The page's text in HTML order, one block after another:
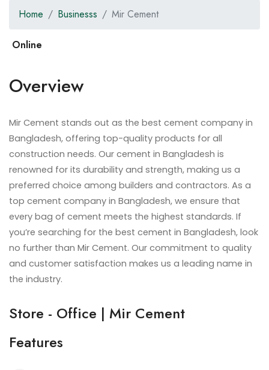
Home Businesss Mir Cement
Overview
Mir Cement stands out as the best cement company in
Bangladesh, offering top-quality products for all
construction needs. Our cement in Bangladesh is
renowned for its durability and strength, making us a
preferred choice among builders and contractors. As a
top cement company in Bangladesh, we ensure that
every bag of cement meets the highest standards. If
you’re searching for the best cement in Bangladesh, look
no further than Mir Cement. Our commitment to quality
and customer satisfaction makes us a leading name in
the industry.
Store - Office | Mir Cement
Features